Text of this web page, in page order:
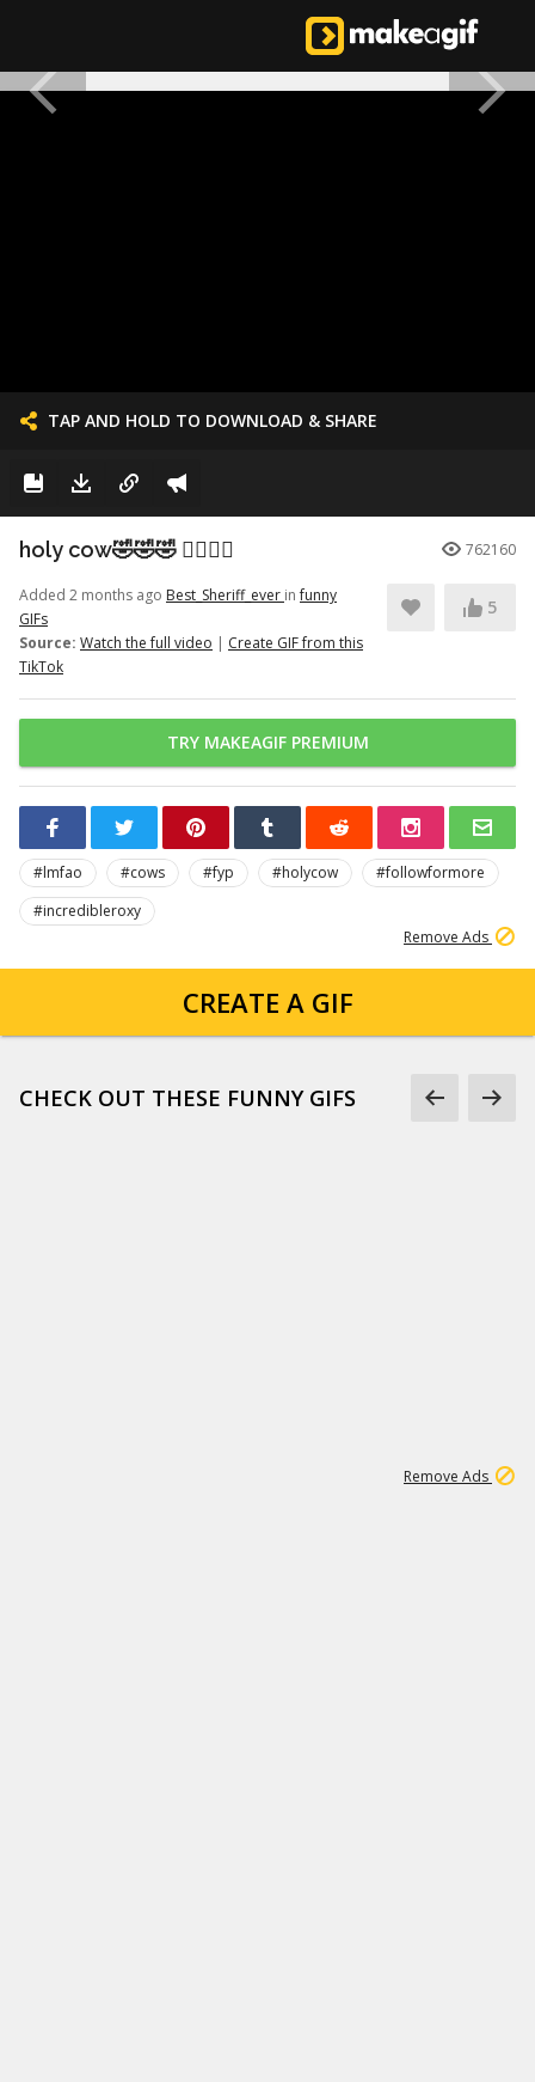
TAP AND HOLD TO DOWNLOAD & SHARE
holy cow🤣🤣🤣 👉🏽👉🏽 762160
Added 2 months ago Best_Sheriff_ever infunny
GIFs
Source: Watch the full video | Create GIF from this
TikTok
5
TRY MAKEAGIF PREMIUM
#lmfao #cows #fyp #holycow
#followformore
#incredibleroxy
Remove Ads
CREATE A GIF
CHECK OUT THESE FUNNY GIFS
Remove Ads